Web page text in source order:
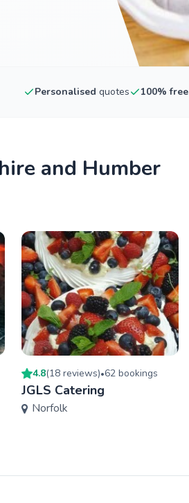
Personalised quotes 100% free
and Humber
4.8(18 reviews)•62bookings
JGLS Catering
Norfolk